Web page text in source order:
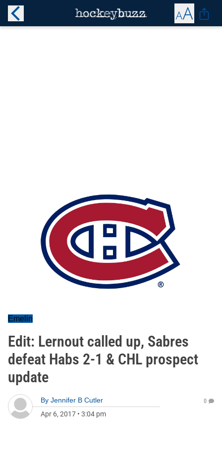
Emelin
Edit: Lernout called up, Sabres
defeat Habs 2-1 & CHL prospect
update
By Jennifer B Cutler
Apr 6, 2017 • 3:04 pm
0